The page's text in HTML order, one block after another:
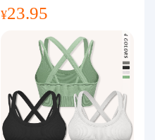
wear High Bullet Shockproof Fit
¥23.95